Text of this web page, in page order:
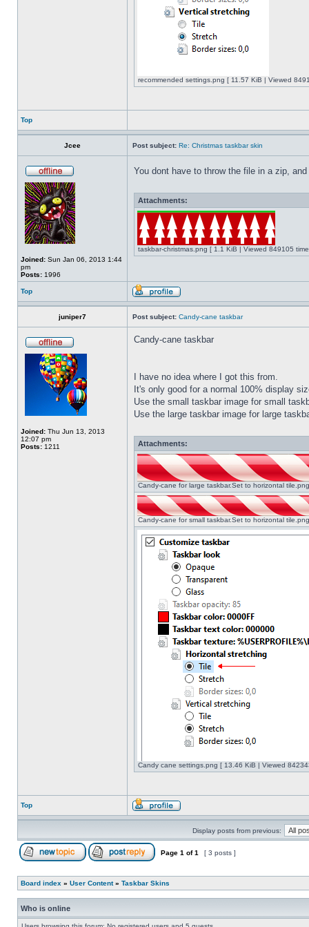
recommended settings.png [ 11.57 KiB | Viewed
Top
Jcee Post subject: Re: Christmas taskbar skin
Joined: Sun Jan 06, 2013 1:44
pm
Posts: 1996
You dont have to throw the file in a zip,
Attachments:
taskbar-christmas.png [ 1.1 KiB | Viewed 849105
Top
juniper7 Post subject: Candy-cane taskbar
Joined: Thu Jun 13, 2013
12:07 pm
Posts: 1211
Candy-cane taskbar
I have no idea where I got this from.
It's only good for a normal 100% display
Use the small taskbar image for small
Use the large taskbar image for large
Attachments:
Candy-cane for large taskbar.Set to horizontal
Candy-cane for small taskbar.Set to horizontal
Candy cane settings.png [ 13.46 KiB | Viewed
Top
Display posts from previous:
Page 1 of1 [ 3 posts ]
Board index » User Content» Taskbar Skins
Who is online